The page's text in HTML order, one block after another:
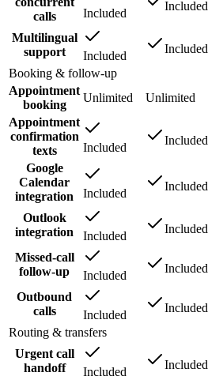
calls
Included
Included
Multilingual
support
Included
Included
Booking & follow-up
Appointment
booking
Unlimited Unlimited
Appointment
confirmation
texts
Included
Included
Google
Calendar
integration
Included
Included
Outlook
integration
Included
Included
Missed-call
follow-up
Included
Included
Outbound
calls
Included
Included
Routing & transfers
Urgent call
handoff
Included
Included